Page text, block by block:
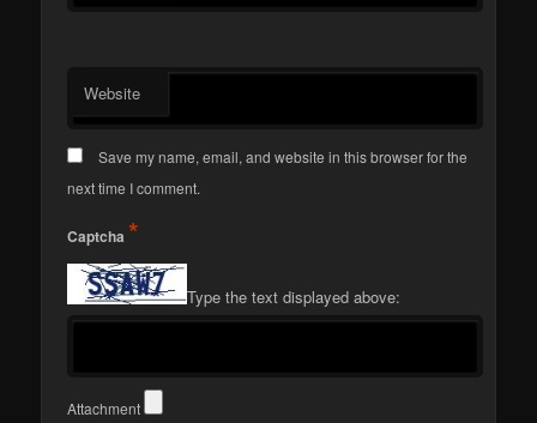
Website
Save my name, email, and website in this browser for the
next time I comment.
Captcha *
Type the text displayed above:
Attachment